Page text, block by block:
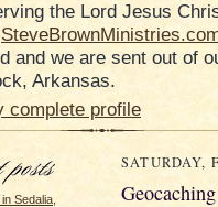
the Lord Jesus
and we are sent out of
Arkansas.
complete profile
Sedalia,
SATURDAY,